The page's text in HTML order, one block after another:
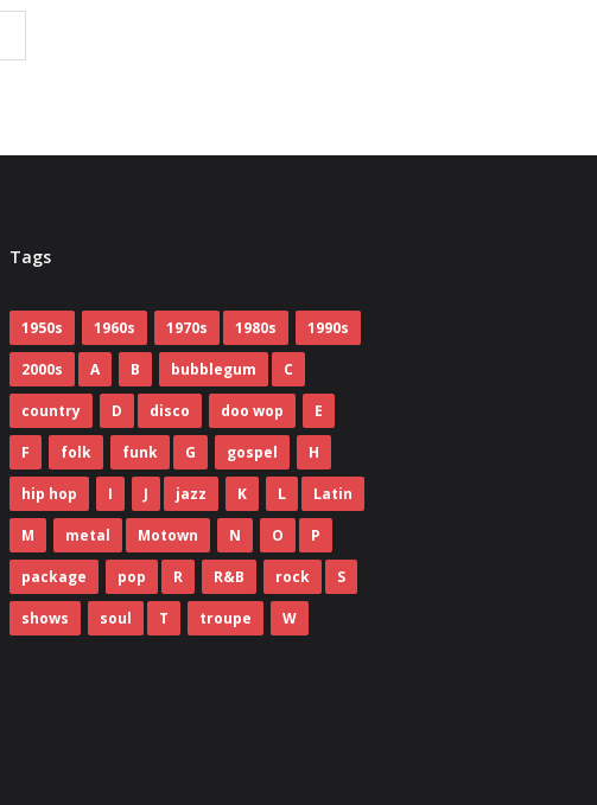
Tags
1950s 1960s 1970s 1980s 1990s
2000s A B bubblegum C
country D disco doo wop E
F folk funk G gospel H
hip hop I J jazz K L Latin
M metal Motown N O P
package pop R R&B rock S
shows soul T troupe W